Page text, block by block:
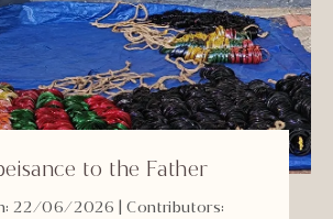
to the Father
22/06/2026| Contributors: